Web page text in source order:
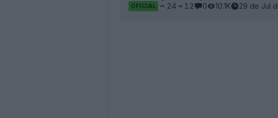
OFICIAL 24 12 0 10.1K 29 de Jul